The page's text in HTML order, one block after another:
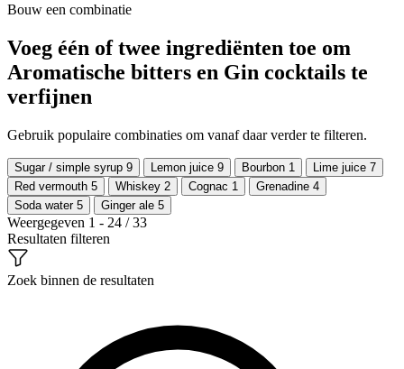
Bouw een combinatie
Voeg één of twee ingrediënten toe om
Aromatische bitters en Gin cocktails te
verfijnen
Gebruik populaire combinaties om vanaf daar verder te filteren.
Sugar / simple syrup 9 Lemon juice 9 Bourbon 1 Lime juice 7
Red vermouth 5 Whiskey 2 Cognac 1 Grenadine 4
Soda water 5 Ginger ale 5
Weergegeven 1 - 24 / 33
Resultaten filteren
Zoek binnen de resultaten